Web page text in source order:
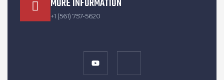
+1 (561) 757-5620